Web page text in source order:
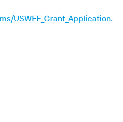
USWFF_Grant_Application.